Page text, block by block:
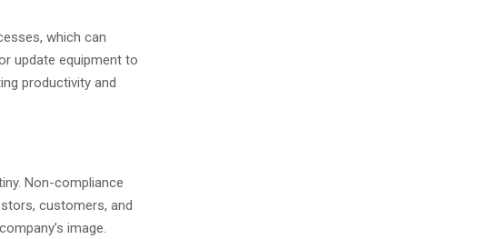
which can
update equipment to
productivity and
Non-compliance
customers, and
image.